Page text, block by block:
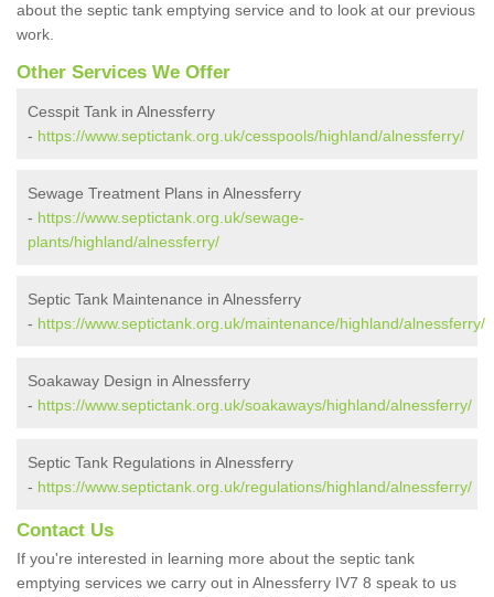
about the septic tank emptying service and to look at our previous
work.
Other Services We Offer
Cesspit Tank in Alnessferry
- https://www.septictank.org.uk/cesspools/highland/alnessferry/
Sewage Treatment Plans in Alnessferry
- https://www.septictank.org.uk/sewage-
plants/highland/alnessferry/
Septic Tank Maintenance in Alnessferry
- https://www.septictank.org.uk/maintenance/highland/alnessferry/
Soakaway Design in Alnessferry
- https://www.septictank.org.uk/soakaways/highland/alnessferry/
Septic Tank Regulations in Alnessferry
- https://www.septictank.org.uk/regulations/highland/alnessferry/
Contact Us
If you're interested in learning more about the septic tank
emptying services we carry out in Alnessferry IV7 8 speak to us